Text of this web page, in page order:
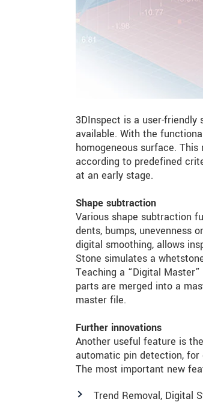
3DInspect is a user-
available. With the
homogeneous surface.
according to predefined
at an early stage.
Shape subtraction
Various shape subtraction
dents, bumps, unevenness
digital smoothing, allows
Stone simulates a
Teaching a “Digital
parts are merged into a
master file.
Further innovations
Another useful feature is
automatic pin detection, for
The most important new
Trend Removal, Digital